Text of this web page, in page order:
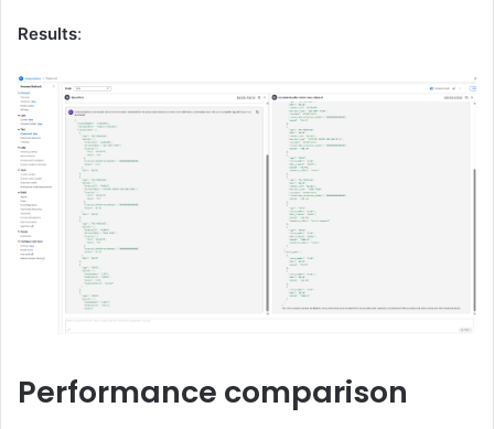
Results:
Performance comparison